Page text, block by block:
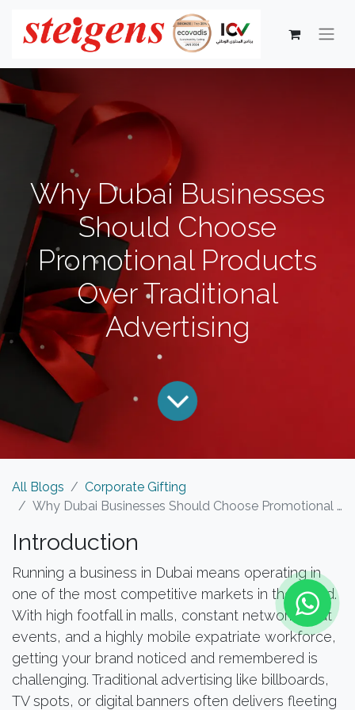
Why Dubai Businesses
Should Choose
Promotional Products
Over Traditional
Advertising
All Blogs
Corporate Gifting
Why Dubai Businesses Should Choose Promotional Products Over Traditional Advertising
Introduction
Running a business in Dubai means operating in
one of the most competitive markets in the world.
With high footfall in malls, constant networking at
events, and a highly mobile expatriate workforce,
getting your brand noticed and remembered is
challenging. Traditional advertising like billboards,
TV spots, or digital banners often delivers fleeting